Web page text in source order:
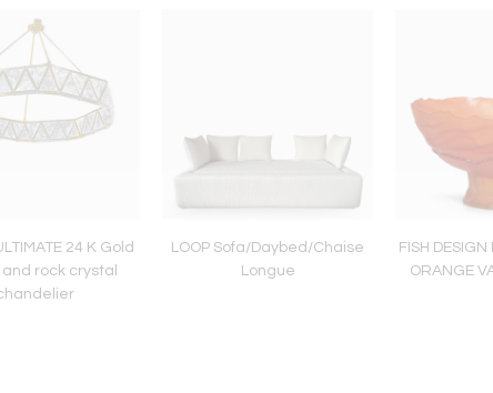
24 K Gold
rock crystal
LOOP Sofa/Daybed/Chaise
Longue
FISH
ORANGE